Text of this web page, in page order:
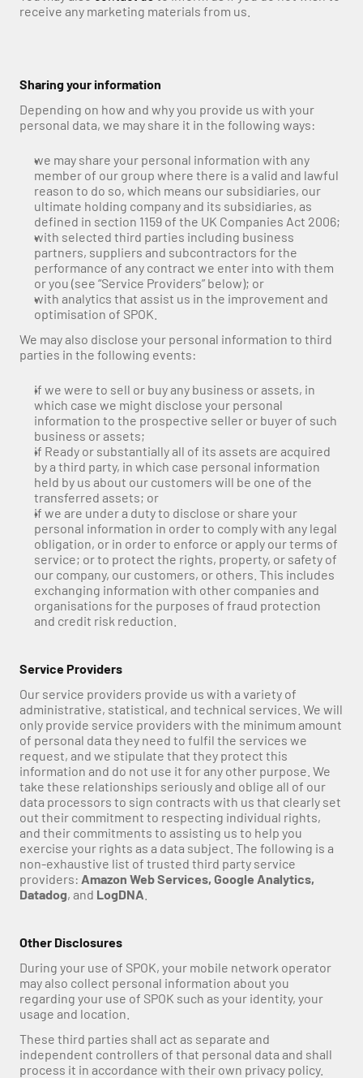
receive any marketing materials from us.
Sharing your information
Depending on how and why you provide us with your
personal data, we may share it in the following ways:
we may share your personal information with any
member of our group where there is a valid and lawful
reason to do so, which means our subsidiaries, our
ultimate holding company and its subsidiaries, as
defined in section 1159 of the UK Companies Act 2006;
with selected third parties including business
partners, suppliers and subcontractors for the
performance of any contract we enter into with them
or you (see “Service Providers” below); or
with analytics that assist us in the improvement and
optimisation of SPOK.
We may also disclose your personal information to third
parties in the following events:
if we were to sell or buy any business or assets, in
which case we might disclose your personal
information to the prospective seller or buyer of such
business or assets;
if Ready or substantially all of its assets are acquired
by a third party, in which case personal information
held by us about our customers will be one of the
transferred assets; or
if we are under a duty to disclose or share your
personal information in order to comply with any legal
obligation, or in order to enforce or apply our terms of
service; or to protect the rights, property, or safety of
our company, our customers, or others. This includes
exchanging information with other companies and
organisations for the purposes of fraud protection
and credit risk reduction.
Service Providers
Our service providers provide us with a variety of
administrative, statistical, and technical services. We will
only provide service providers with the minimum amount
of personal data they need to fulfil the services we
request, and we stipulate that they protect this
information and do not use it for any other purpose. We
take these relationships seriously and oblige all of our
data processors to sign contracts with us that clearly set
out their commitment to respecting individual rights,
and their commitments to assisting us to help you
exercise your rights as a data subject. The following is a
non-exhaustive list of trusted third party service
providers: Amazon Web Services, Google Analytics,
Datadog, and LogDNA
Other Disclosures
During your use of SPOK, your mobile network operator
may also collect personal information about you
regarding your use of SPOK such as your identity, your
usage and location.
These third parties shall act as separate and
independent controllers of that personal data and shall
process it in accordance with their own privacy policy.